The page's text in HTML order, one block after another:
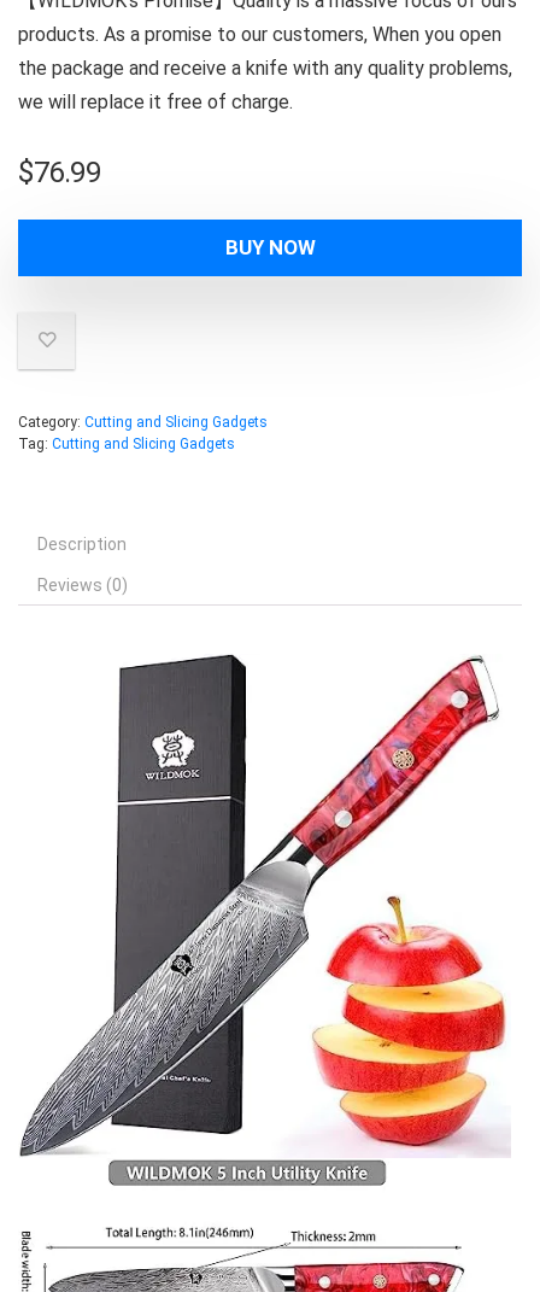
products. As a promise to our customers, When you open
the package and receive a knife with any quality problems,
we will replace it free of charge.
$76.99
BUY NOW
Category: Cutting and Slicing Gadgets
Tag: Cutting and Slicing Gadgets
Description
Reviews (0)